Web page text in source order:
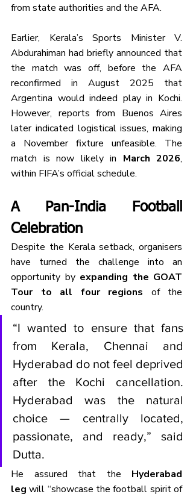
from state authorities and the AFA.
Earlier, Kerala’s Sports Minister V.
Abdurahiman had briefly announced that
the match was off, before the AFA
reconfirmed in August 2025 that
Argentina would indeed play in Kochi.
However, reports from Buenos Aires
later indicated logistical issues, making
a November fixture unfeasible. The
match is now likely in March 2026,
within FIFA’s official schedule.
A Pan-India Football
Celebration
Despite the Kerala setback, organisers
have turned the challenge into an
opportunity by expanding the GOAT
Tour to all four regions of the
country.
“I wanted to ensure that fans
from Kerala, Chennai and
Hyderabad do not feel deprived
after the Kochi cancellation.
Hyderabad was the natural
choice — centrally located,
passionate, and ready,” said
Dutta.
He assured that the Hyderabad
leg will “showcase the football spirit of